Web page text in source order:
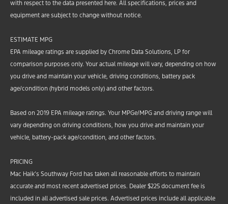
with respect to the data presented here. All specifications, prices and
equipment are subject to change without notice.
ESTIMATE MPG
EPA mileage ratings are supplied by Chrome Data Solutions, LP for
comparison purposes only. Your actual mileage will vary, depending on how
you drive and maintain your vehicle, driving conditions, battery pack
age/condition (hybrid models only) and other factors.
Based on 2019 EPA mileage ratings. Your MPGe/MPG and driving range will
vary depending on driving conditions, how you drive and maintain your
vehicle, battery-pack age/condition, and other factors.
PRICING
Mac Haik’s Southway Ford has taken all reasonable efforts to maintain
accurate and most recent advertised prices. Dealer $225 document fee is
included in all advertised sale prices. Advertised prices include all applicable